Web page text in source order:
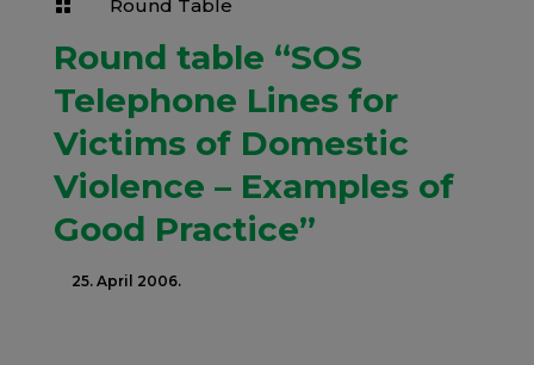
 Round Table
Round table “SOS
Telephone Lines for
Victims of Domestic
Violence – Examples of
Good Practice”
25. April 2006.